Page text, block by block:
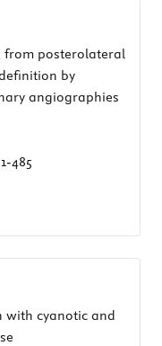
from posterolateral
by
angiographies
485
with cyanotic and